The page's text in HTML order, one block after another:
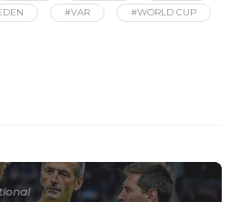
#VAR #WORLD CUP